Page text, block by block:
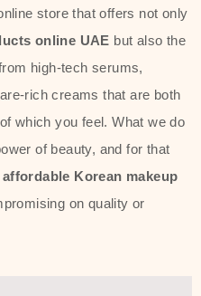
line is full of
such asserums,
that are effective
very little. If you
the glass-skin
store that offers not only
online UAE but also the
high-tech serums,
rich creams that are both
which you feel. What we do
of beauty, and for that
affordable Korean makeup
on quality or